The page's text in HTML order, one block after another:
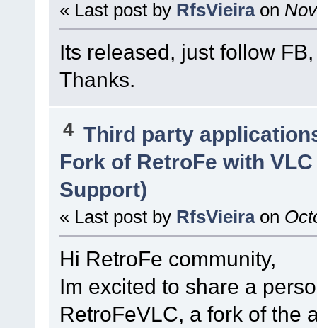
« Last post by RfsVieira on
Its released, just follow
Thanks.
4 Third party
Fork of RetroFe with
Support)
« Last post by RfsVieira on
Hi RetroFe community,
Im excited to share a
RetroFeVLC, a fork of the